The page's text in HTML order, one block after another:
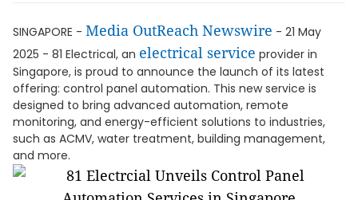
SINGAPORE - Media OutReach Newswire - 21 May
2025 - 81 Electrical, an electrical service provider in
Singapore, is proud to announce the launch of its latest
offering: control panel automation. This new service is
designed to bring advanced automation, remote
monitoring, and energy-efficient solutions to industries,
such as ACMV, water treatment, building management,
and more.